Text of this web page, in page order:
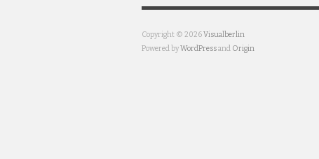
Canada
Viagra
Online
Copyright © 2026Visualberlin
Powered byWordPressand Origin